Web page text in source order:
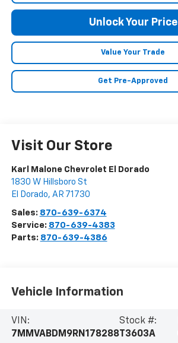
Unlock Your Price
Value Your Trade
Get Pre-Approved
Visit Our Store
Karl Malone Chevrolet El Dorado
1830 W Hillsboro St
El Dorado, AR 71730
Sales: 870-639-6374
Service: 870-639-4383
Parts: 870-639-4386
Vehicle Information
VIN:
7MMVABDM9RN178288
Stock #:
T3603A